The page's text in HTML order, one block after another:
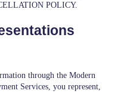
POLICY.
through the Modern
Services, you represent,